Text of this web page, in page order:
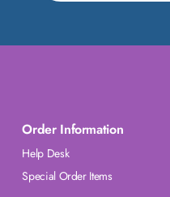
Order Information
Help Desk
Special Order Items